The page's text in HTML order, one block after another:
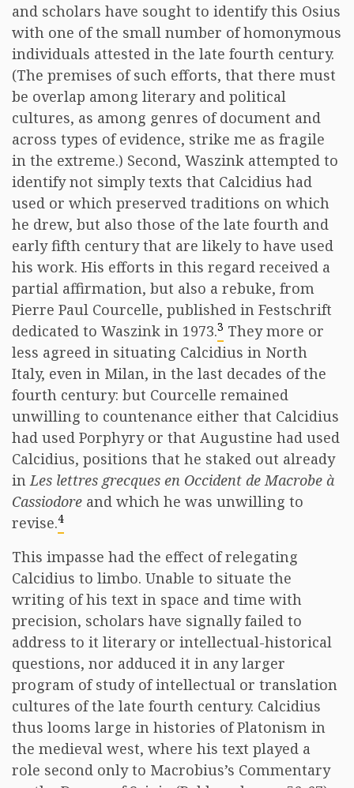
and scholars have sought to identify this Osius
with one of the small number of homonymous
individuals attested in the late fourth century.
(The premises of such efforts, that there must
be overlap among literary and political
cultures, as among genres of document and
across types of evidence, strike me as fragile
in the extreme.) Second, Waszink attempted to
identify not simply texts that Calcidius had
used or which preserved traditions on which
he drew, but also those of the late fourth and
early fifth century that are likely to have used
his work. His efforts in this regard received a
partial affirmation, but also a rebuke, from
Pierre Paul Courcelle, published in Festschrift
dedicated to Waszink in 1973.3 They more or
less agreed in situating Calcidius in North
Italy, even in Milan, in the last decades of the
fourth century: but Courcelle remained
unwilling to countenance either that Calcidius
had used Porphyry or that Augustine had used
Calcidius, positions that he staked out already
inLes lettres grecques en Occident de Macrobe à
Cassiodore and which he was unwilling to
revise.4
This impasse had the effect of relegating
Calcidius to limbo. Unable to situate the
writing of his text in space and time with
precision, scholars have signally failed to
address to it literary or intellectual-historical
questions, nor adduced it in any larger
program of study of intellectual or translation
cultures of the late fourth century. Calcidius
thus looms large in histories of Platonism in
the medieval west, where his text played a
role second only to Macrobius’s Commentary